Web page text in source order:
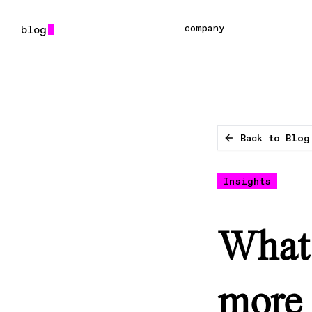
company
Back to Blog
Insights